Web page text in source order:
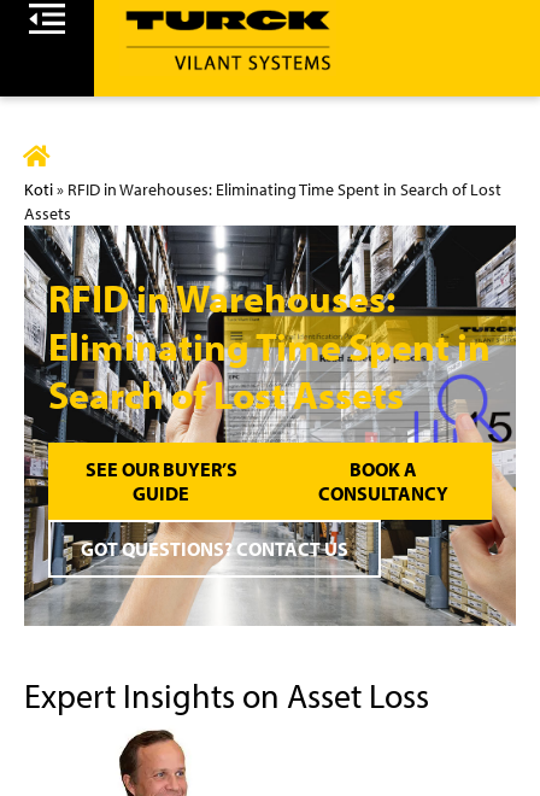
Koti» RFID in Warehouses: Eliminating Time Spent in Search of Lost
Assets
RFID in Warehouses:
Eliminating Time Spent in
Search of Lost Assets
SEE OUR BUYER’S
GUIDE
BOOK A
CONSULTANCY
GOT QUESTIONS? CONTACT US
Expert Insights on Asset Loss